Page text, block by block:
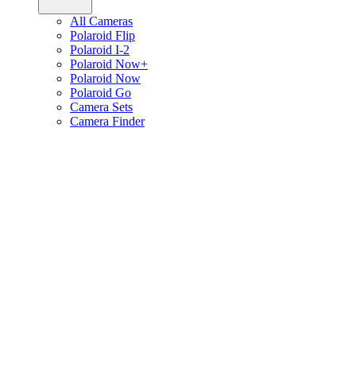
All Cameras
Polaroid Flip
Polaroid I-2
Polaroid Now+
Polaroid Now
Polaroid Go
Camera Sets
Camera Finder